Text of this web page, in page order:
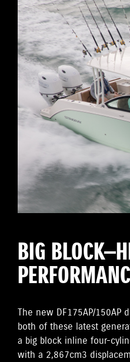
BIG
The new DF175AP/150AP
both of these latest
a big block inline four-
with a 2,867cm3